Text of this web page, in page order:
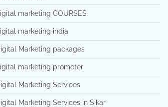
marketing COURSES
marketing india
Marketing packages
marketing promoter
Marketing Services
Marketing Services in Sikar